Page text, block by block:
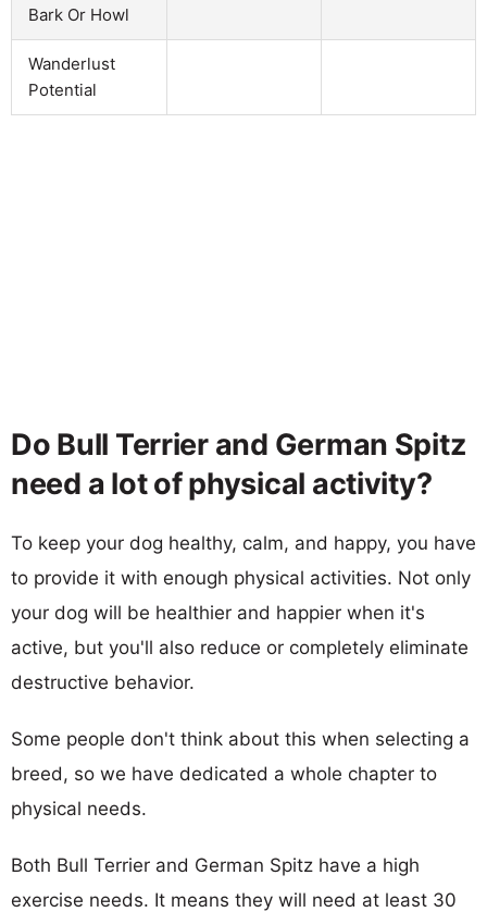
Bark Or Howl
Wanderlust
Potential
Do Bull Terrier and German Spitz
need a lot of physical activity?
To keep your dog healthy, calm, and happy, you have
to provide it with enough physical activities. Not only
your dog will be healthier and happier when it's
active, but you'll also reduce or completely eliminate
destructive behavior.
Some people don't think about this when selecting a
breed, so we have dedicated a whole chapter to
physical needs.
Both Bull Terrier and German Spitz have a high
exercise needs. It means they will need at least 30